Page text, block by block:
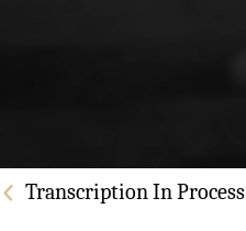
Transcription In Process